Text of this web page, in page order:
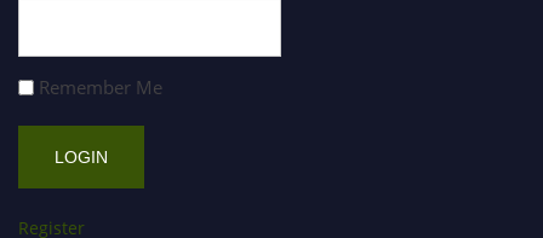
Remember Me
Register